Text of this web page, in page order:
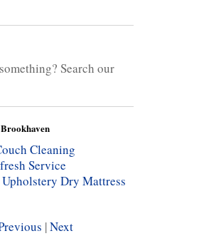
Search our
Cleaning
Service
Dry Mattress
|Next